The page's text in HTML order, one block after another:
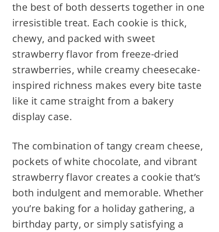
the best of both desserts together in one
irresistible treat. Each cookie is thick,
chewy, and packed with sweet
strawberry flavor from freeze-dried
strawberries, while creamy cheesecake-
inspired richness makes every bite taste
like it came straight from a bakery
display case.
The combination of tangy cream cheese,
pockets of white chocolate, and vibrant
strawberry flavor creates a cookie that’s
both indulgent and memorable. Whether
you’re baking for a holiday gathering, a
birthday party, or simply satisfying a